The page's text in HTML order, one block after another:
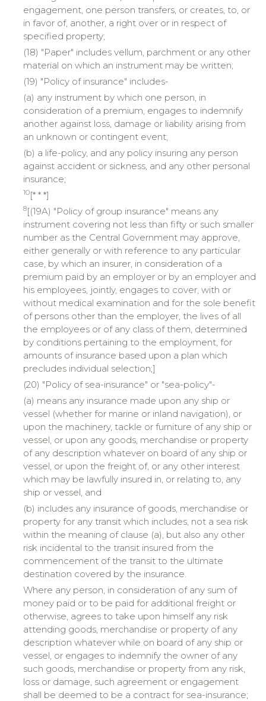
engagement, one person transfers, or creates, to, or
in favor of, another, a right over or in respect of
specified property;
(18) "Paper" includes vellum, parchment or any other
material on which an instrument may be written;
(19) "Policy of insurance" includes-
(a) any instrument by which one person, in
consideration of a premium, engages to indemnify
another against loss, damage or liability arising from
an unknown or contingent event;
(b) a life-policy, and any policy insuring any person
against accident or sickness, and any other personal
insurance;
10[* * *]
8[(19A) "Policy of group insurance" means any
instrument covering not less than fifty or such smaller
number as the Central Government may approve,
either generally or with reference to any particular
case, by which an insurer, in consideration of a
premium paid by an employer or by an employer and
his employees, jointly, engages to cover, with or
without medical examination and for the sole benefit
of persons other than the employer, the lives of all
the employees or of any class of them, determined
by conditions pertaining to the employment, for
amounts of insurance based upon a plan which
precludes individual selection;]
(20) "Policy of sea-insurance" or "sea-policy"-
(a) means any insurance made upon any ship or
vessel (whether for marine or inland navigation), or
upon the machinery, tackle or furniture of any ship or
vessel, or upon any goods, merchandise or property
of any description whatever on board of any ship or
vessel, or upon the freight of, or any other interest
which may be lawfully insured in, or relating to, any
ship or vessel, and
(b) includes any insurance of goods, merchandise or
property for any transit which includes, not a sea risk
within the meaning of clause (a), but also any other
risk incidental to the transit insured from the
commencement of the transit to the ultimate
destination covered by the insurance.
Where any person, in consideration of any sum of
money paid or to be paid for additional freight or
otherwise, agrees to take upon himself any risk
attending goods, merchandise or property of any
description whatever while on board of any ship or
vessel, or engages to indemnify the owner of any
such goods, merchandise or property from any risk,
loss or damage, such agreement or engagement
shall be deemed to be a contract for sea-insurance;